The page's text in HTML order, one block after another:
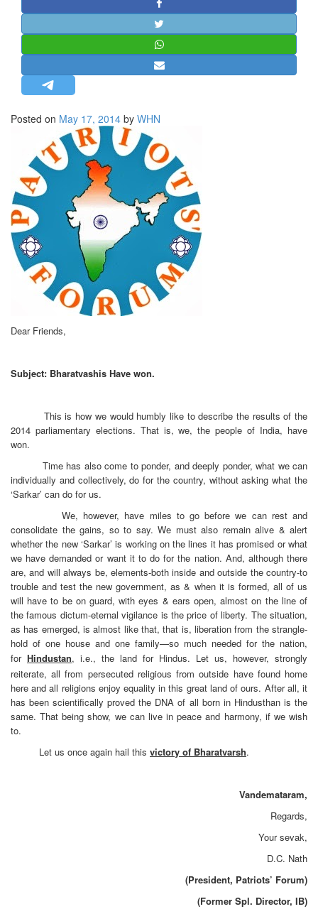
STRATEGIC AFFAIRS
HINDUISM
OPINION | ARTICLE | BLOG
LETTERS
BIO-PROFILE
INTERVIEWS
EDITORIAL
Posted on May 17, 2014 by WHN
Dear Friends,
Subject: Bharatvashis Have won.
This is how we would humbly like to describe the results of the
2014 parliamentary elections. That is, we, the people of India, have
won.
Time has also come to ponder, and deeply ponder, what we can
individually and collectively, do for the country, without asking what the
‘Sarkar’ can do for us.
We, however, have miles to go before we can rest and
consolidate the gains, so to say. We must also remain alive & alert
whether the new ‘Sarkar’ is working on the lines it has promised or what
we have demanded or want it to do for the nation. And, although there
are, and will always be, elements-both inside and outside the country-to
trouble and test the new government, as & when it is formed, all of us
will have to be on guard, with eyes & ears open, almost on the line of
the famous dictum-eternal vigilance is the price of liberty. The situation,
as has emerged, is almost like that, that is, liberation from the strangle-
hold of one house and one family—so much needed for the nation,
for Hindustan, i.e., the land for Hindus. Let us, however, strongly
reiterate, all from persecuted religious from outside have found home
here and all religions enjoy equality in this great land of ours. After all, it
has been scientifically proved the DNA of all born in Hindusthan is the
same. That being show, we can live in peace and harmony, if we wish
to.
Let us once again hail this victory of Bharatvarsh.
Vandemataram,
Regards,
Your sevak,
D.C. Nath
(President, Patriots’ Forum)
(Former Spl. Director, IB)